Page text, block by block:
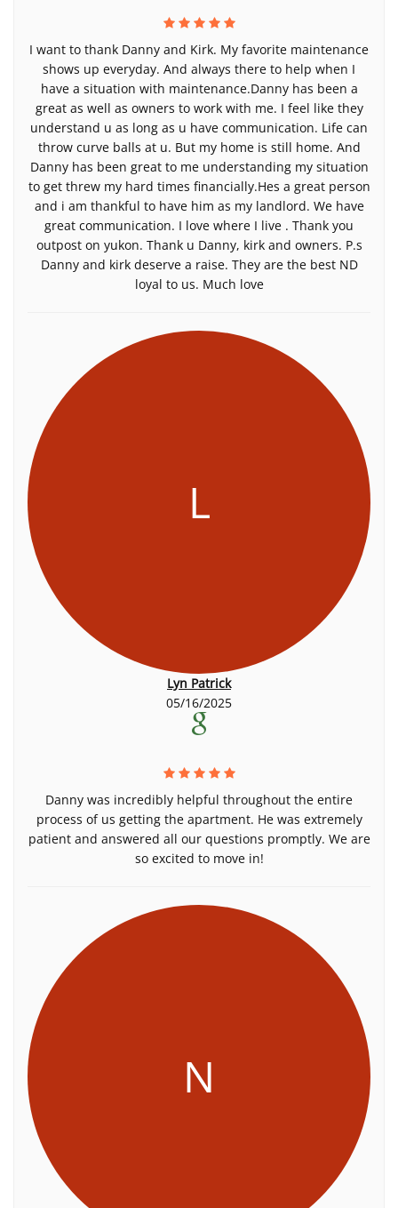
I want to thank Danny and Kirk. My favorite maintenance
shows up everyday. And always there to help when I
have a situation with maintenance.Danny has been a
great as well as owners to work with me. I feel like they
understand u as long as u have communication. Life can
throw curve balls at u. But my home is still home. And
Danny has been great to me understanding my situation
to get threw my hard times financially.Hes a great person
and i am thankful to have him as my landlord. We have
great communication. I love where I live . Thank you
outpost on yukon. Thank u Danny, kirk and owners. P.s
Danny and kirk deserve a raise. They are the best ND
loyal to us. Much love
L
Lyn Patrick
05/16/2025
Danny was incredibly helpful throughout the entire
process of us getting the apartment. He was extremely
patient and answered all our questions promptly. We are
so excited to move in!
N